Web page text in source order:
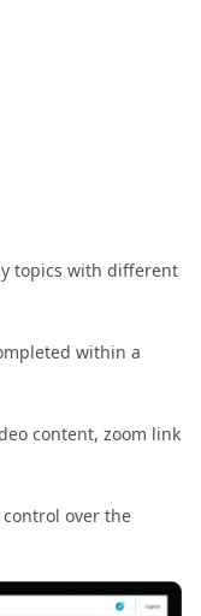
topics with different
within a
content, zoom link
over the